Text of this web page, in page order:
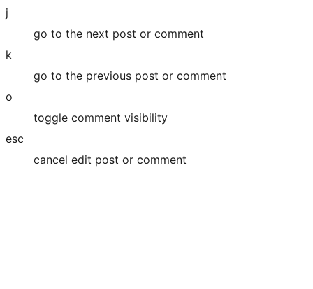
j
go to the next post or comment
k
go to the previous post or comment
o
toggle comment visibility
esc
cancel edit post or comment